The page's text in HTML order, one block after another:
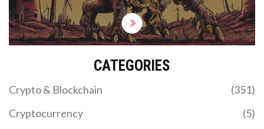
CATEGORIES
Crypto & Blockchain
(351)
Cryptocurrency
(5)